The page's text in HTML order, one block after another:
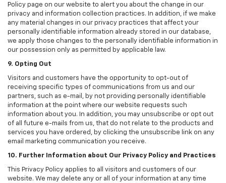
Policy page on our website to alert you about the change in our
privacy and information collection practices. In addition, if we make
any material changes in our privacy practices that affect your
personally identifiable information already stored in our database,
we apply those changes to the personally identifiable information in
our possession only as permitted by applicable law.
9. Opting Out
Visitors and customers have the opportunity to opt-out of
receiving specific types of communications from us and our
partners, such as e-mail, by not providing personally identifiable
information at the point where our website requests such
information about you. In addition, you may unsubscribe or opt out
of all future e-mails from us, that do not relate to the products and
services you have ordered, by clicking the unsubscribe link on any
email marketing communication you receive.
10. Further Information about Our Privacy Policy and Practices
This Privacy Policy applies to all visitors and customers of our
website. We may delete any or all of your information at any time